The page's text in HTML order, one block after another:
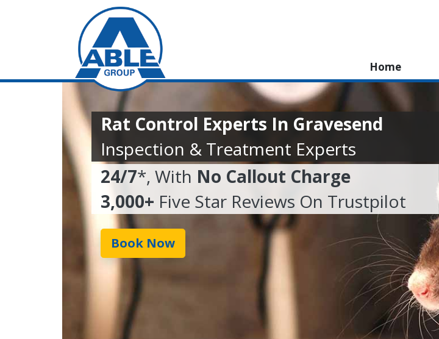
Home
Rat Control Experts In Gravesend
Inspection & Treatment Experts
24/7*, With No Callout Charge
3,000+ Five Star Reviews On Trustpilot
Book Now